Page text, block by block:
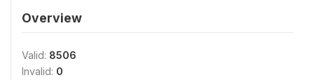
Overview
Valid: 8506
Invalid: 0